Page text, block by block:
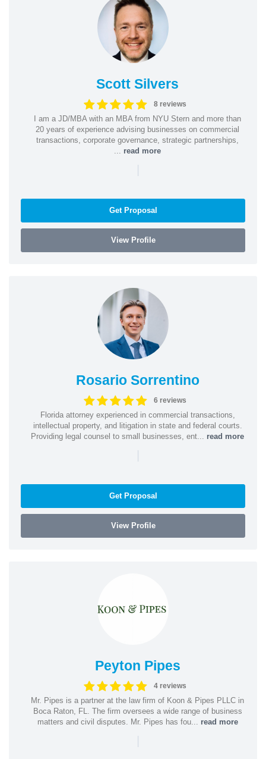
Scott Silvers
8 reviews
I am a JD/MBA with an MBA from NYU Stern and more than
20 years of experience advising businesses on commercial
transactions, corporate governance, strategic partnerships,
read more
|
Get Proposal
View Profile
Rosario Sorrentino
6 reviews
Florida attorney experienced in commercial transactions,
intellectual property, and litigation in state and federal courts.
Providing legal counsel to small businesses, ent... read more
|
Get Proposal
View Profile
Peyton Pipes
4 reviews
Mr. Pipes is a partner at the law firm of Koon & Pipes PLLC in
Boca Raton, FL. The firm oversees a wide range of business
matters and civil disputes. Mr. Pipes has fou... read more
|